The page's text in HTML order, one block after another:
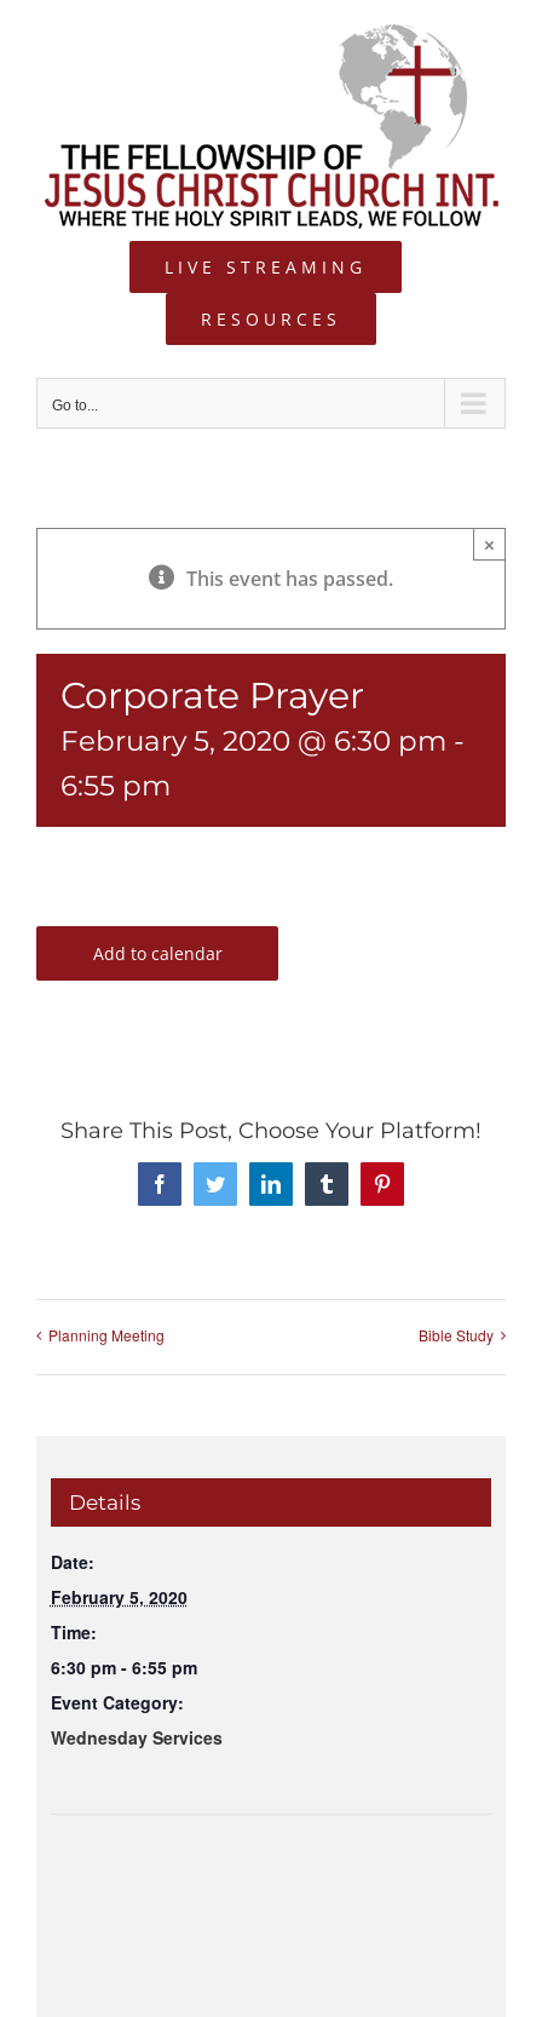
LIVE STREAMING
RESOURCES
Go to...
This event has passed.
×
Corporate Prayer
February 5, 2020 @ 6:30 pm -
6:55 pm
Add to calendar
Share This Post, Choose Your Platform!
FacebookTwitterLinkedInTumblrPinterest
Planning Meeting Bible Study
Details
Date:
February 5, 2020
Time:
6:30 pm - 6:55 pm
Event Category:
Wednesday Services